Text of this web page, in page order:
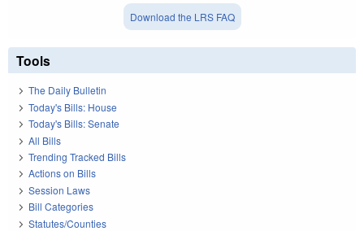
Download the LRS FAQ
Tools
The Daily Bulletin
Today's Bills: House
Today's Bills: Senate
All Bills
Trending Tracked Bills
Actions on Bills
Session Laws
Bill Categories
Statutes/Counties